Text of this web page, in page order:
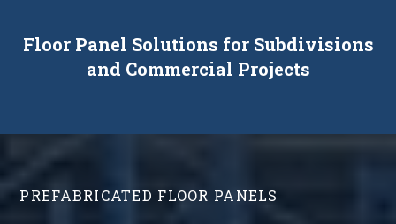
Floor Panel Solutions for Subdivisions
and Commercial Projects
PREFABRICATED FLOOR PANELS